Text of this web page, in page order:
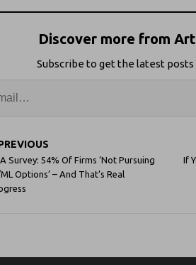
Discover more from
Subscribe to get the latest
Survey: 54% Of Firms ‘Not Pursuing
Options’ – And That’s Real
If